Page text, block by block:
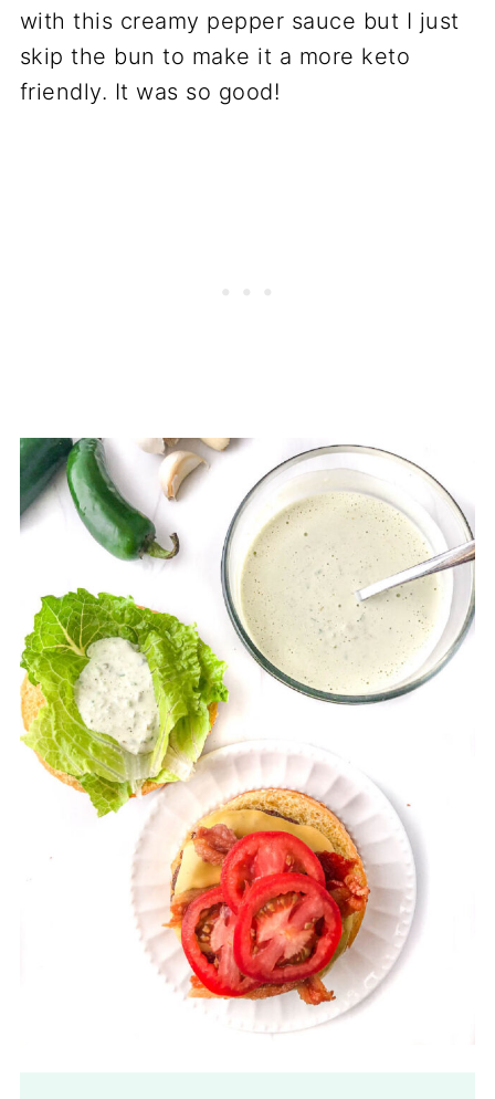
with this creamy pepper sauce but I just
skip the bun to make it a more keto
friendly. It was so good!